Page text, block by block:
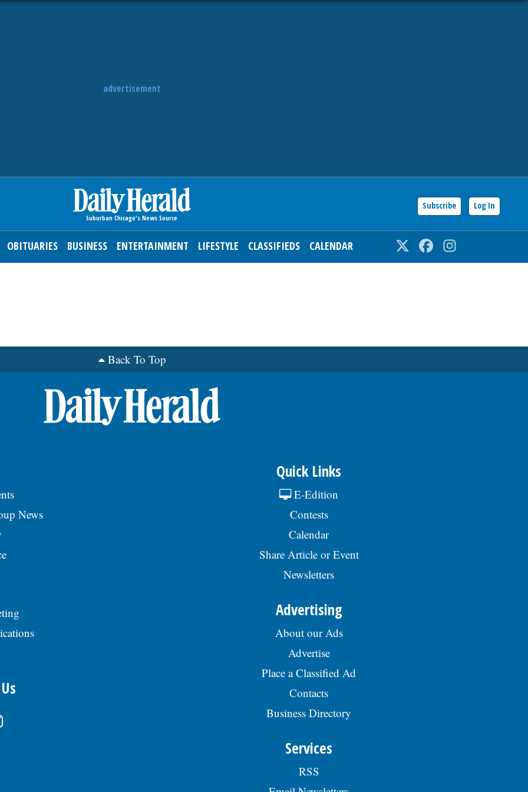
advertisement
Subscribe Log In
OBITUARIES BUSINESS ENTERTAINMENT LIFESTYLE CLASSIFIEDS CALENDAR Twitter Facebook
Back To Top
News
Quick Links
E-Edition
Contests
Calendar
Share Article or Event
Newsletters
Advertising
About our Ads
Advertise
Place a Classified Ad
Contacts
Business Directory
Services
RSS